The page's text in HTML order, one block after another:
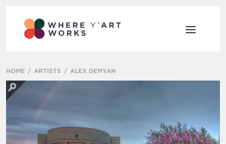
HOME ARTISTS ALEX DEMYAN